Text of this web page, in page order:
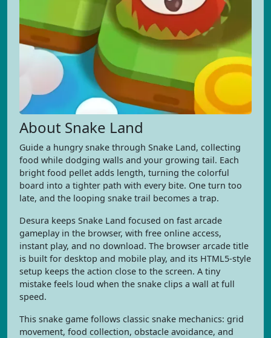
About Snake Land
Guide a hungry snake through Snake Land, collecting
food while dodging walls and your growing tail. Each
bright food pellet adds length, turning the colorful
board into a tighter path with every bite. One turn too
late, and the looping snake trail becomes a trap.
Desura keeps Snake Land focused on fast arcade
gameplay in the browser, with free online access,
instant play, and no download. The browser arcade title
is built for desktop and mobile play, and its HTML5-style
setup keeps the action close to the screen. A tiny
mistake feels loud when the snake clips a wall at full
speed.
This snake game follows classic snake mechanics: grid
movement, food collection, obstacle avoidance, and